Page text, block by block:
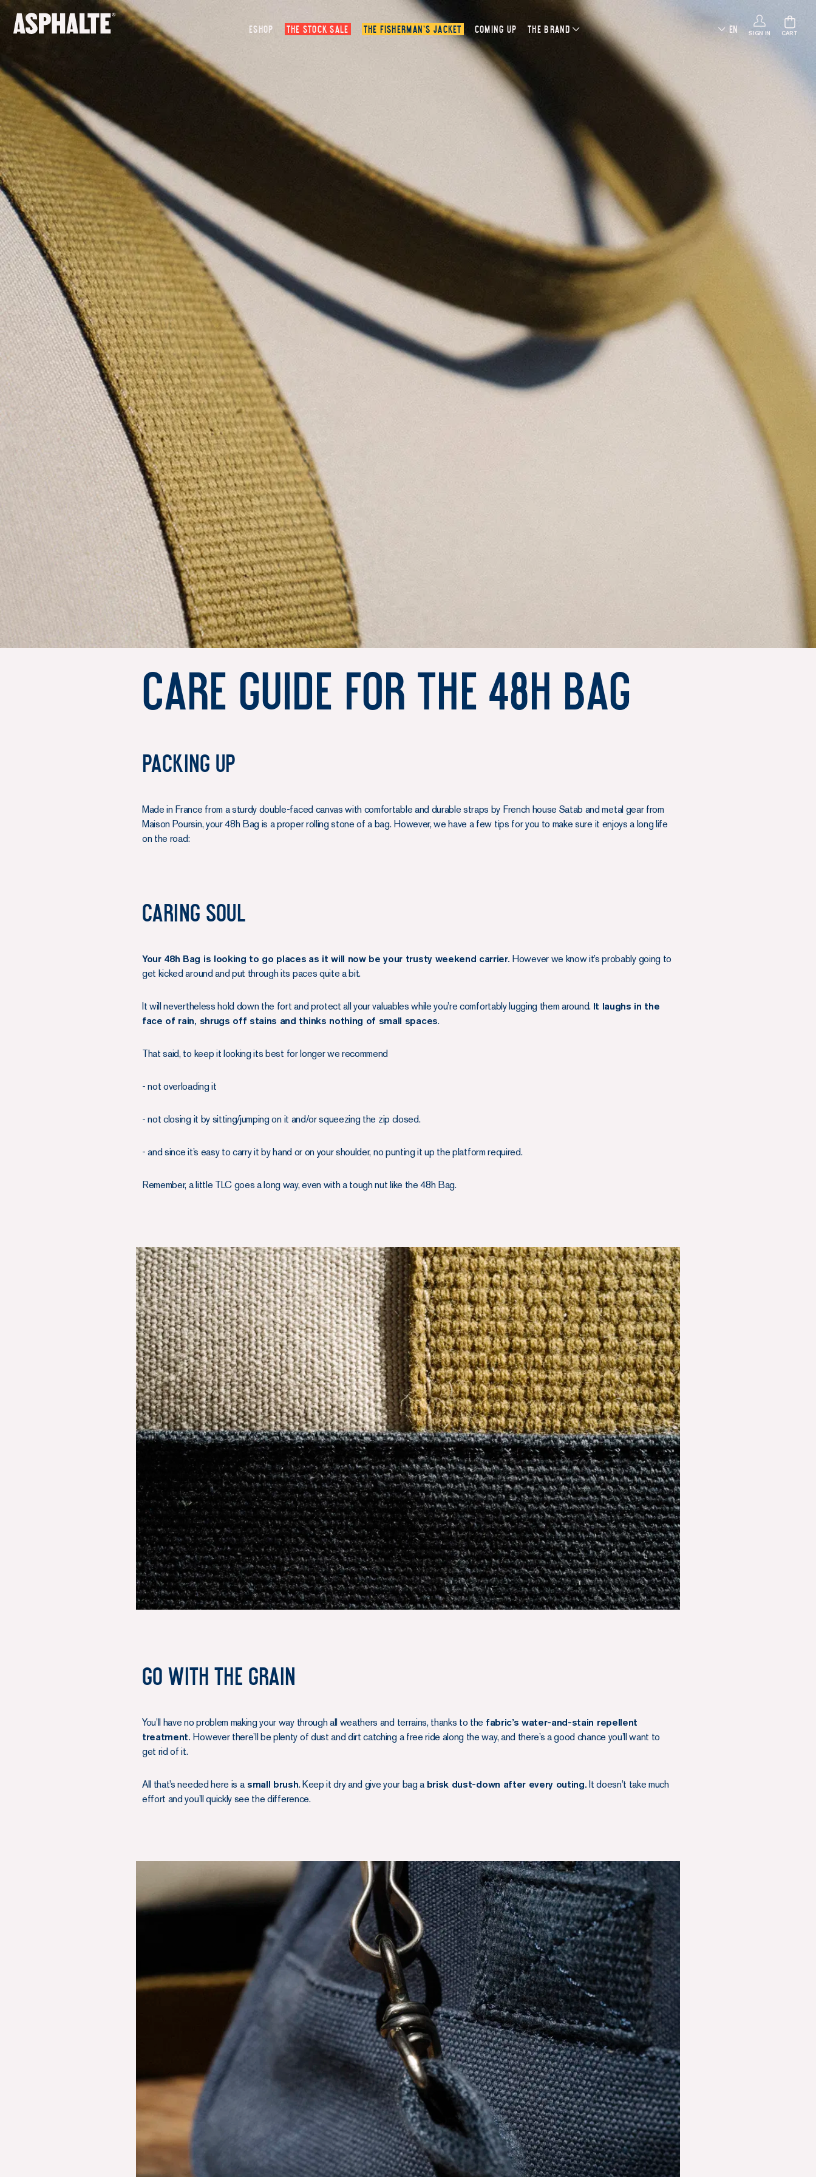
ESHOP THE STOCK SALE THE FISHERMAN’S JACKET COMING UP THE BRAND
OUR MISSION
JOURNAL
EN SIGN IN CART
Care Guide for the 48h Bag
Packing up
Made in France from a sturdy double-faced canvas with comfortable and durable straps by French house Satab and metal gear from
Maison Poursin, your 48h Bag is a proper rolling stone of a bag. However, we have a few tips for you to make sure it enjoys a long life
on the road:
Caring soul
Your 48h Bag is looking to go places as it will now be your trusty weekend carrier. However we know it’s probably going to
get kicked around and put through its paces quite a bit.
It will nevertheless hold down the fort and protect all your valuables while you’re comfortably lugging them around. It laughs in the
face of rain, shrugs off stains and thinks nothing of small spaces.
That said, to keep it looking its best for longer we recommend
- not overloading it
- not closing it by sitting/jumping on it and/or squeezing the zip closed.
- and since it’s easy to carry it by hand or on your shoulder, no punting it up the platform required.
Remember, a little TLC goes a long way, even with a tough nut like the 48h Bag.
Go with the grain
You’ll have no problem making your way through all weathers and terrains, thanks to the fabric’s water-and-stain repellent
treatment. However there’ll be plenty of dust and dirt catching a free ride along the way, and there’s a good chance you’ll want to
get rid of it.
All that’s needed here is asmall brush. Keep it dry and give your bag a brisk dust-down after every outing. It doesn’t take much
effort and you’ll quickly see the difference.